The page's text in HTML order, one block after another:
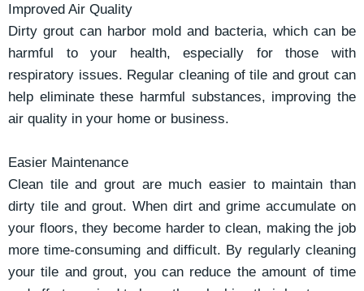
Improved Air Quality
Dirty grout can harbor mold and bacteria, which can be
harmful to your health, especially for those with
respiratory issues. Regular cleaning of tile and grout can
help eliminate these harmful substances, improving the
air quality in your home or business.
Easier Maintenance
Clean tile and grout are much easier to maintain than
dirty tile and grout. When dirt and grime accumulate on
your floors, they become harder to clean, making the job
more time-consuming and difficult. By regularly cleaning
your tile and grout, you can reduce the amount of time